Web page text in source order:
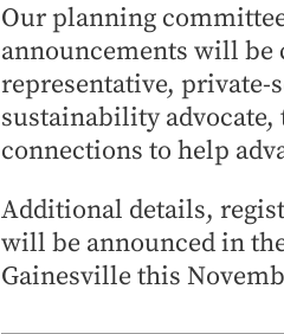
Our planning
announcements will be
representative, private-
sustainability
connections to help
Additional details,
will be announced in
Gainesville this